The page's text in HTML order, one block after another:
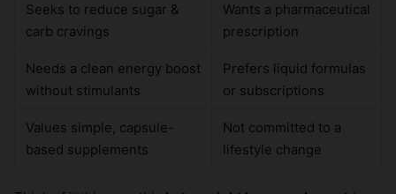
Seeks to reduce sugar &
carb cravings
Wants a pharmaceutical
prescription
Needs a clean energy boost
without stimulants
Prefers liquid formulas
or subscriptions
Values simple, capsule-
based supplements
Not committed to a
lifestyle change